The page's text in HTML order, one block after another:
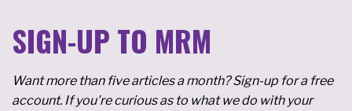
SIGN-UP TO MRM
Want more than five articles a month? Sign-up for a free
account. If you're curious as to what we do with your